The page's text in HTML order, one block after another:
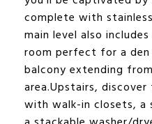
complete with
main level also
room perfect for a den
balcony extending
area.Upstairs,
with walk-in closets, a